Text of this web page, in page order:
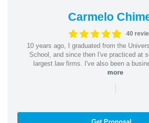
Carmelo
40
10 years ago, I graduated from the
School, and since then I've practiced at
largest law firms. I've also been a
more
|